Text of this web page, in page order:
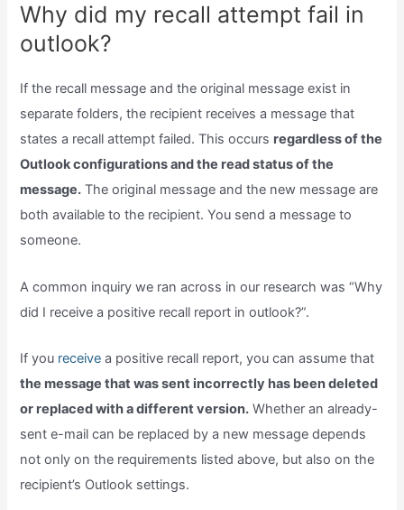
Why did my recall attempt fail in
outlook?
If the recall message and the original message exist in
separate folders, the recipient receives a message that
states a recall attempt failed. This occurs regardless of the
Outlook configurations and the read status of the
message. The original message and the new message are
both available to the recipient. You send a message to
someone.
A common inquiry we ran across in our research was “Why
did I receive a positive recall report in outlook?”.
If you receive a positive recall report, you can assume that
the message that was sent incorrectly has been deleted
or replaced with a different version. Whether an already-
sent e-mail can be replaced by a new message depends
not only on the requirements listed above, but also on the
recipient’s Outlook settings.